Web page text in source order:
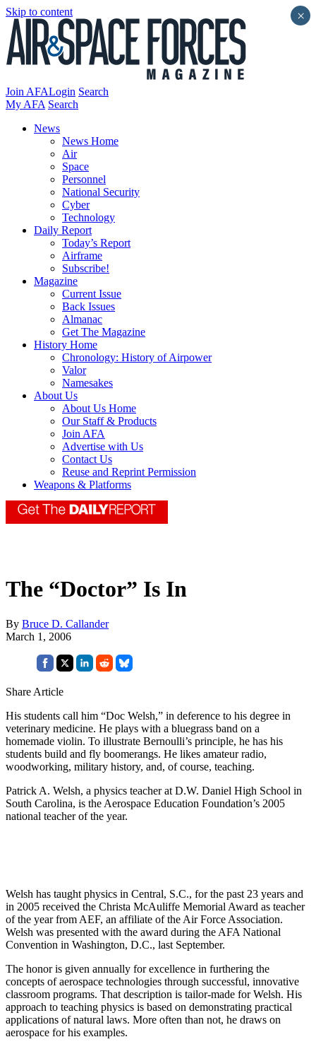
Skip to content
Join AFALogin Search
My AFA Search
News
News Home
Air
Space
Personnel
National Security
Cyber
Technology
Daily Report
Today’s Report
Airframe
Subscribe!
Magazine
Current Issue
Back Issues
Almanac
Get The Magazine
History Home
Chronology: History of Airpower
Valor
Namesakes
About Us
About Us Home
Our Staff & Products
Join AFA
Advertise with Us
Contact Us
Reuse and Reprint Permission
Weapons & Platforms
The “Doctor” Is In
By Bruce D. Callander
March 1, 2006
Share Article
His students call him “Doc Welsh,” in deference to his degree in
veterinary medicine. He plays with a bluegrass band on a
homemade violin. To illustrate Bernoulli’s principle, he has his
students build and fly boomerangs. He likes amateur radio,
woodworking, military history, and, of course, teaching.
Patrick A. Welsh, a physics teacher at D.W. Daniel High School in
South Carolina, is the Aerospace Education Foundation’s 2005
national teacher of the year.
Welsh has taught physics in Central, S.C., for the past 23 years and
in 2005 received the Christa McAuliffe Memorial Award as teacher
of the year from AEF, an affiliate of the Air Force Association.
Welsh was presented with the award during the AFA National
Convention in Washington, D.C., last September.
The honor is given annually for excellence in furthering the
concepts of aerospace technologies through successful, innovative
classroom programs. That description is tailor-made for Welsh. His
approach to teaching physics is based on demonstrating practical
applications of natural laws. More often than not, he draws on
aerospace for his examples.
×